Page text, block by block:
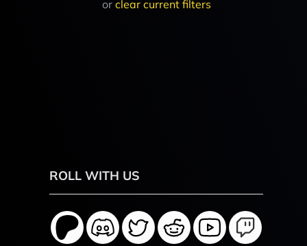
or clear current filters
ROLL WITH US